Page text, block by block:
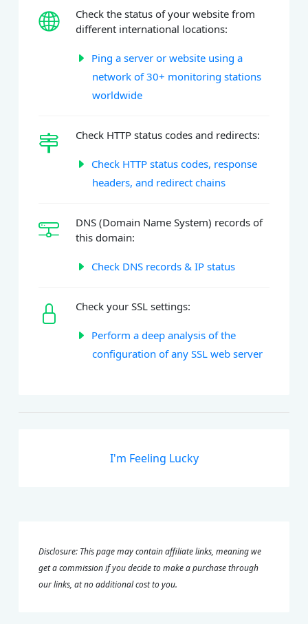
Check the status of your website from
different international locations:
Ping a server or website using a
network of 30+ monitoring stations
worldwide
Check HTTP status codes and redirects:
Check HTTP status codes, response
headers, and redirect chains
DNS (Domain Name System) records of
this domain:
Check DNS records & IP status
Check your SSL settings:
Perform a deep analysis of the
configuration of any SSL web server
I'm Feeling Lucky
Disclosure: This page may contain affiliate links, meaning we
get a commission if you decide to make a purchase through
our links, at no additional cost to you.